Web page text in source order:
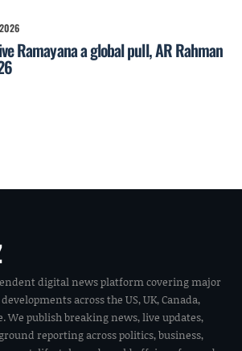
Ramayana a global pull, AR Rahman
digital news platform covering major
across the US, UK, Canada,
We publish breaking news, live updates,
reporting across politics, business,